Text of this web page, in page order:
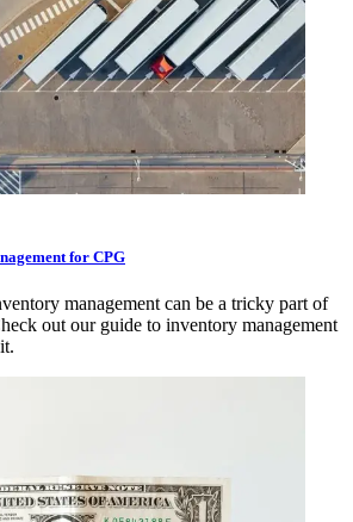
for CPG
management can be a tricky part of
out our guide to inventory management